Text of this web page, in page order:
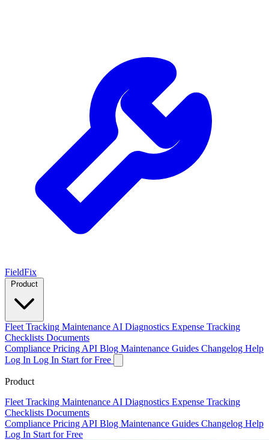
FieldFix
Fleet Tracking Maintenance AI Diagnostics Expense Tracking
Checklists Documents
Compliance Pricing API Blog Maintenance Guides Changelog Help
Log In Log In Start for Free
Product
Fleet Tracking Maintenance AI Diagnostics Expense Tracking
Checklists Documents
Compliance Pricing API Blog Maintenance Guides Changelog Help
Log In Start for Free